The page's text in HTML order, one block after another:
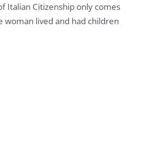
Italian Citizenship only comes
woman lived and had children